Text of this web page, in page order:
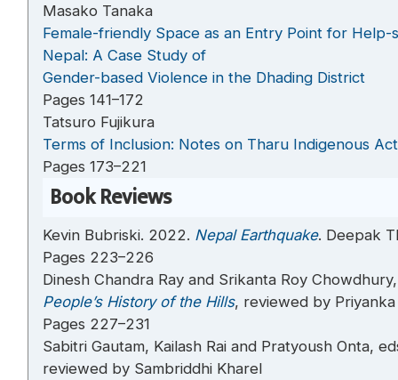
Masako Tanaka
Female-friendly Space as an Entry Point for
Nepal: A Case Study of
Gender-based Violence in the Dhading District
Pages 141–172
Tatsuro Fujikura
Terms of Inclusion: Notes on Tharu Indigenous
Pages 173–221
Book Reviews
Kevin Bubriski. 2022. Nepal Earthquake. Deepak
Pages 223–226
Dinesh Chandra Ray and Srikanta Roy
People’s History of the Hills, reviewed by
Pages 227–231
Sabitri Gautam, Kailash Rai and Pratyoush Onta,
reviewed by Sambriddhi Kharel